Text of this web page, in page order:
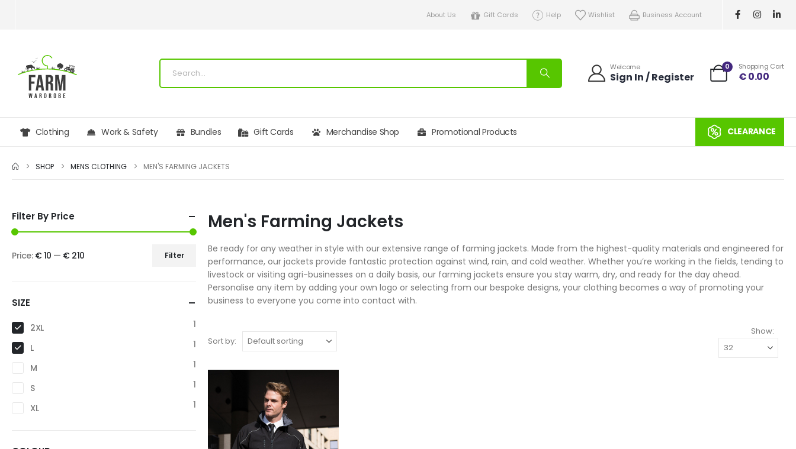
About Us Gift Cards Help Wishlist Business Account
Welcome
Sign In / Register
0 Shopping Cart
€0.00
Clothing Work & Safety Bundles Gift Cards Merchandise Shop Promotional Products CLEARANCE
SHOP MENS CLOTHING MEN'S FARMING JACKETS
Men's Farming Jackets
Be ready for any weather in style with our extensive range of farming jackets. Made from the highest-quality materials and engineered for
performance, our jackets provide fantastic protection against wind, rain, and cold weather. Whether you’re working in the fields, tending to
livestock or visiting agri-businesses on a daily basis, our farming jackets ensure you stay warm, dry, and ready for the day ahead.
Personalise any item by adding your own logo or selecting from our bespoke designs, your clothing becomes a way of promoting your
business to everyone you come into contact with.
Sort by:
Show:
Filter By Price
Filter
Price: € 10 — € 210
SIZE
2XL
1
L
1
M
1
S
1
XL
1